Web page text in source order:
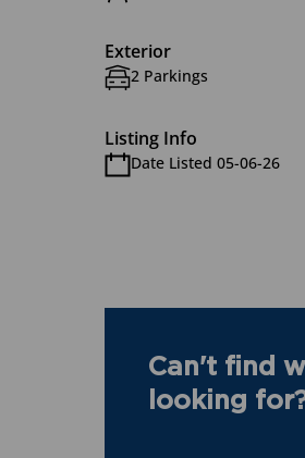
Exterior
2 Parkings
Listing Info
Date Listed 05-06-26
Can't find
looking